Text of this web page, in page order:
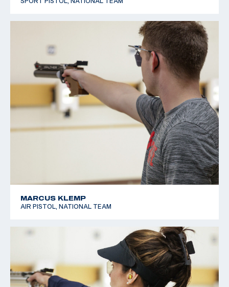
MARCUS KLEMP
AIR PISTOL, NATIONAL TEAM